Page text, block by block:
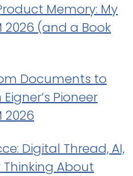
Memory: My
2026 (and a Book
Documents to
Pioneer
2026
Digital Thread, AI,
About